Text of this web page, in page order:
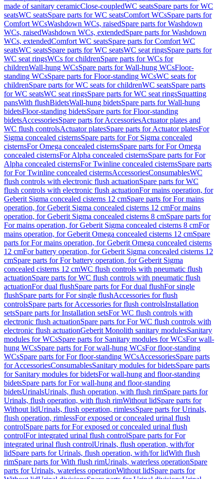
made of sanitary ceramicClose-coupledWC seatsSpare parts for WC
seatsWC seatsSpare parts for WC seatsComfort WCsSpare parts for
Comfort WCsWashdown WCs, raisedSpare parts for Washdown
WCs, raisedWashdown WCs, extendedSpare parts for Washdown
WCs, extendedComfort WC seatsSpare parts for Comfort WC
seatsWC seatsSpare parts for WC seatsWC seat ringsSpare parts for
WC seat ringsWCs for childrenSpare parts for WCs for
childrenWall-hung WCsSpare parts for Wall-hung WCsFloor-
standing WCsSpare parts for Floor-standing WCsWC seats for
childrenSpare parts for WC seats for childrenWC seatsSpare parts
for WC seatsWC seat ringsSpare parts for WC seat ringsSquatting
pansWith flushBidetsWall-hung bidetsSpare parts for Wall-hung
bidetsFloor-standing bidetsSpare parts for Floor-standing
bidetsAccessoriesSpare parts for AccessoriesActuator plates and
WC flush controlsActuator platesSpare parts for Actuator platesFor
Sigma concealed cisternsSpare parts for For Sigma concealed
cisternsFor Omega concealed cisternsSpare parts for For Omega
concealed cisternsFor Alpha concealed cisternsSpare parts for For
Alpha concealed cisternsFor Twinline concealed cisternsSpare parts
for For Twinline concealed cisternsAccessoriesConsumablesWC
flush controls with electronic flush actuationSpare parts for WC
flush controls with electronic flush actuationFor mains operation, for
Geberit Sigma concealed cisterns 12 cmSpare parts for For mains
operation, for Geberit Sigma concealed cisterns 12 cmFor mains
operation, for Geberit Sigma concealed cisterns 8 cmSpare parts for
For mains operation, for Geberit Sigma concealed cisterns 8 cmFor
mains operation, for Geberit Omega concealed cisterns 12 cmSpare
parts for For mains operation, for Geberit Omega concealed cisterns
12 cmFor battery operation, for Geberit Sigma concealed cisterns 12
cmSpare parts for For battery operation, for Geberit Sigma
concealed cisterns 12 cmWC flush controls with pneumatic flush
actuationSpare parts for WC flush controls with pneumatic flush
actuationFor dual flushSpare parts for For dual flushFor single
flushSpare parts for For single flushAccessories for flush
controlsSpare parts for Accessories for flush controlsInstallation
setsSpare parts for Installation setsFor WC flush controls with
electronic flush actuationSpare parts for For WC flush controls with
electronic flush actuationGeberit Monolith sanitary modulesSanitary
modules for WCsSpare parts for Sanitary modules for WCsFor wall-
hung WCsSpare parts for For wall-hung WCsFor floor-standing
WCsSpare parts for For floor-standing WCsAccessoriesSpare parts
for AccessoriesConsumablesSanitary modules for bidetsSpare parts
for Sanitary modules for bidetsFor wall-hung and floor-standing
bidetsSpare parts for For wall-hung and floor-standing
bidetsUrinalsUrinals, flush operation, with flush rimSpare parts for
Urinals, flush operation, with flush rimWithout lidSpare parts for
Without lidUrinals, flush operation, rimlessSpare parts for Urinals,
flush operation, rimlessFor exposed or concealed urinal flush
controlSpare parts for For exposed or concealed urinal flush
controlFor integrated urinal flush controlSpare parts for For
integrated urinal flush controlUrinals, flush operation, with/for
lidSpare parts for Urinals, flush operation, with/for lidWith flush
rimSpare parts for With flush rimUrinals, waterless operationSpare
parts for Urinals, waterless operationWithout lidSpare parts for